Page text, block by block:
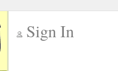
Sign In